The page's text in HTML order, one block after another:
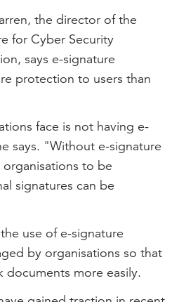
the director of the
for Cyber Security
says e-signature
protection to users than
face is not having e-
says. "Without e-signature
to be
signatures can be
use of e-signature
by organisations so that
documents more easily.